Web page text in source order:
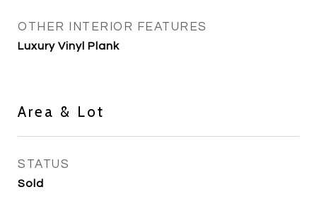
OTHER INTERIOR FEATURES
Luxury Vinyl Plank
Area & Lot
STATUS
Sold